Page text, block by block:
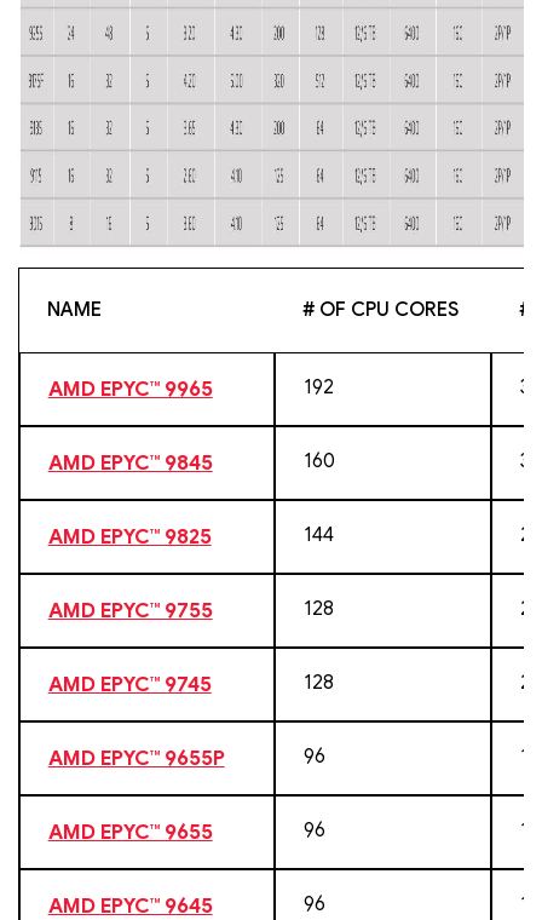
NAME # OF CPU CORES #
AMD EPYC™ 9965 192
AMD EPYC™ 9845 160
AMD EPYC™ 9825 144
AMD EPYC™ 9755 128
AMD EPYC™ 9745 128
AMD EPYC™ 9655P 96
AMD EPYC™ 9655 96
AMD EPYC™ 9645 96